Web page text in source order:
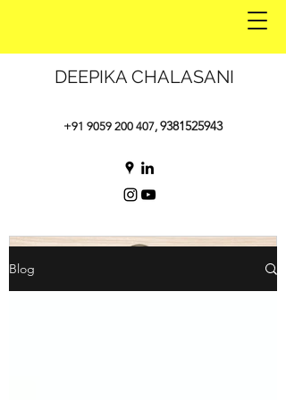
DEEPIKA CHALASANI
+91 9059 200 407, 9381525943
Blog